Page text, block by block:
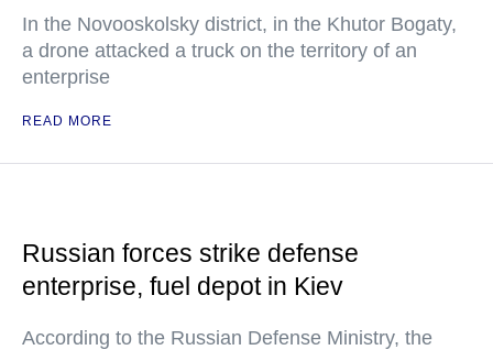
In the Novooskolsky district, in the Khutor Bogaty,
a drone attacked a truck on the territory of an
enterprise
READ MORE
Russian forces strike defense
enterprise, fuel depot in Kiev
According to the Russian Defense Ministry, the